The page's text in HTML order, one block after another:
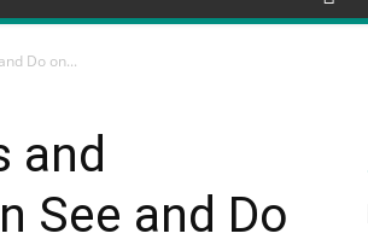
Do on...
and
See and Do